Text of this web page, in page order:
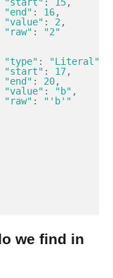
"start" : 15,
"end" : 16,
"value" : 2,
"raw" :
"2"
"type" : "Literal"
"start" : 17,
"end" : 20,
"value" : "b" ,
"raw" :
"'b'"
we find in